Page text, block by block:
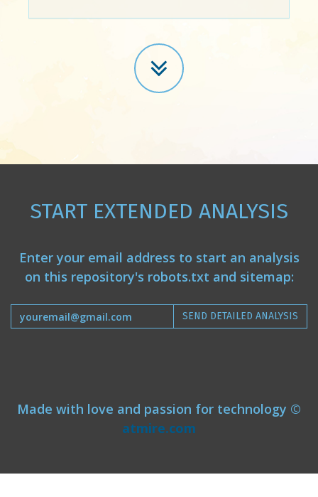
START EXTENDED ANALYSIS
Enter your email address to start an analysis
on this repository's robots.txt and sitemap:
SEND DETAILED ANALYSIS
Made with love and passion for technology ©
atmire.com